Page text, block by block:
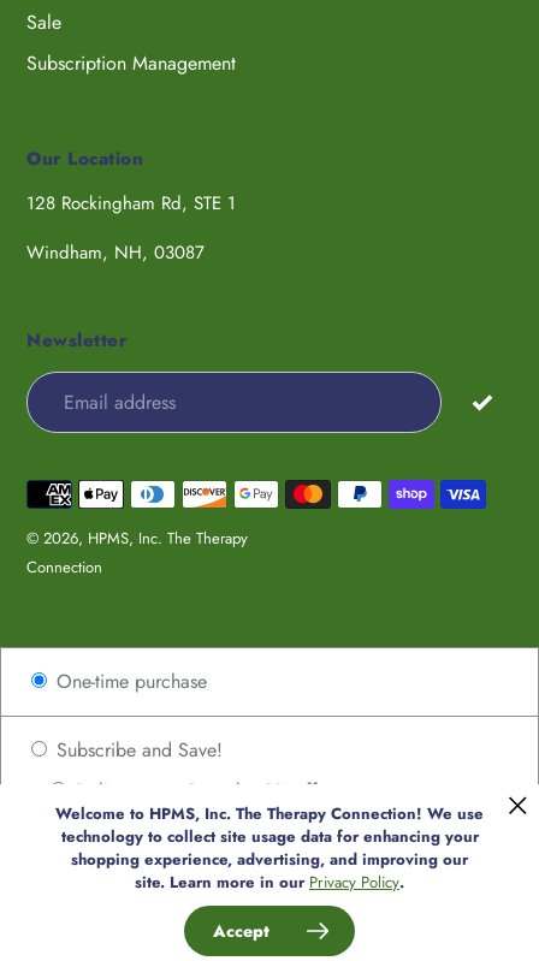
Sale
Subscription Management
Our Location
128 Rockingham Rd, STE 1
Windham, NH, 03087
Newsletter
© 2026, HPMS, Inc. The Therapy
Connection
Payment
methods
left/right
arrows
navigate
slideshow
Welcome to HPMS, Inc. The Therapy Connection! We use
technology to collect site usage data for enhancing your
shopping experience, advertising, and improving our
site. Learn more in our Privacy Policy.
Accept
One-time purchase
Subscribe and Save!
Deliver every 2 weeks, 8% off
Deliver every 4 weeks, 8% off
Deliver every 6 weeks, 8% off
Deliver every 8 weeks, 8% off
Deliver every 10 weeks, 8% off